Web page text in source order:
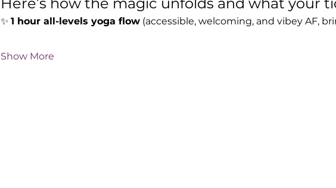
✨ 1 hour all-levels yoga flow (accessible, welcoming, and vibey AF,
Show More